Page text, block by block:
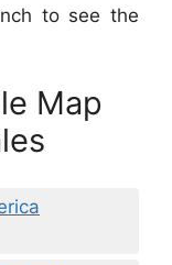
to see the
Map